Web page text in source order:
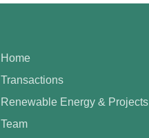
Home
Transactions
Renewable Energy & Projects
Team